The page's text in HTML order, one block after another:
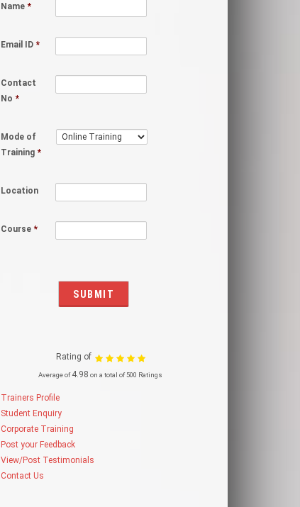
Name *
Email ID *
Contact
No *
Mode of
Training *
Location
Course *
Rating of
Average of4.98 on a total of 500 Ratings
Trainers Profile
Student Enquiry
Corporate Training
Post your Feedback
View/Post Testimonials
Contact Us